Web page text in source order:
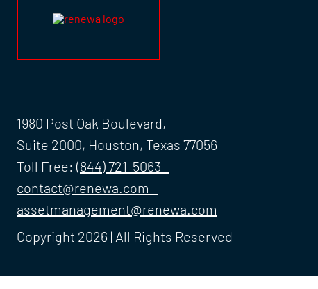
1980 Post Oak Boulevard,
Suite 2000, Houston, Texas 77056
Toll Free:(844) 721-5063
contact@renewa.com
assetmanagement@renewa.com
Copyright 2026 | All Rights Reserved